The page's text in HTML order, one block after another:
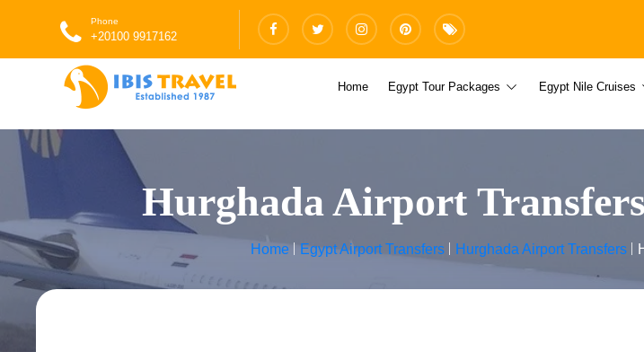
Phone
+20100 9917162
Home Egypt Tour Packages Egypt Nile Cruises
Hurghada Airport
Home Egypt Airport Transfers Hurghada Airport Transfers